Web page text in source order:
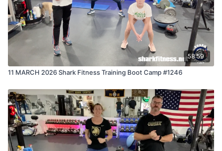
58:59
11 MARCH 2026 Shark Fitness Training Boot Camp #1246